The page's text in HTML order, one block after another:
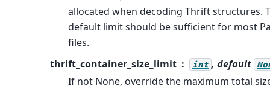
allocated when decoding Thrift structures.
default limit should be sufficient for most
files.
thrift_container_size_limit
int , default
If not None, override the maximum total